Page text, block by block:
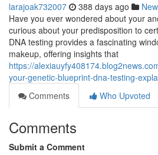
larajoak732007 388 days ago
Have you ever wondered about your
curious about your predisposition to
DNA testing provides a fascinating
makeup, offering insights that
https://
your-genetic-blueprint-dna-testing-
Comments
Who Upvoted
Comments
Submit a Comment